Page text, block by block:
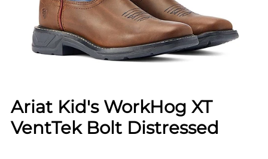
Ariat Kid's WorkHog XT
VentTek Bolt Distressed